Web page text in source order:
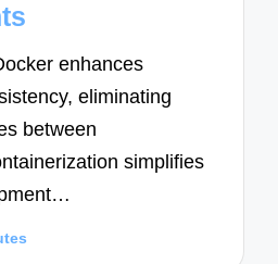
enhances
eliminating
between
simplifies